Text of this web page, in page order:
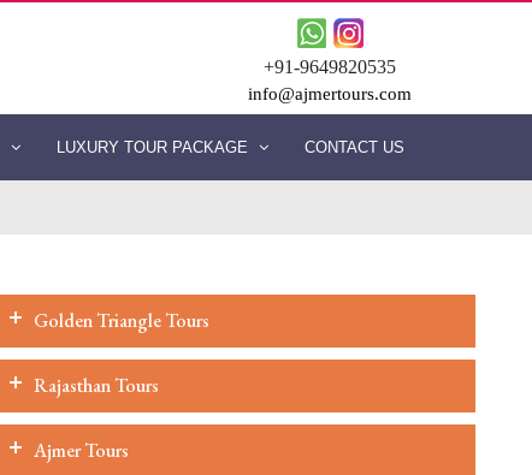
+91-9649820535
info@ajmertours.com
LUXURY TOUR PACKAGE CONTACT US
Golden Triangle Tours
Rajasthan Tours
Ajmer Tours